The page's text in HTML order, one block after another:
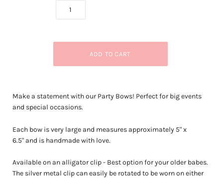
Make a statement with our Party Bows! Perfect for big events
and special occasions.
Each bow is very large and measures approximately 5" x
6.5" and is handmade with love.
Available on an alligator clip - Best option for your older babes.
The silver metal clip can easily be rotated to be worn on either